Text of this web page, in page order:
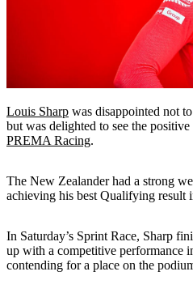
Louis Sharp was disappointed not
but was delighted to see the
PREMA Racing.
The New Zealander had a strong
achieving his best Qualifying result
In Saturday’s Sprint Race, Sharp
up with a competitive performance
contending for a place on the